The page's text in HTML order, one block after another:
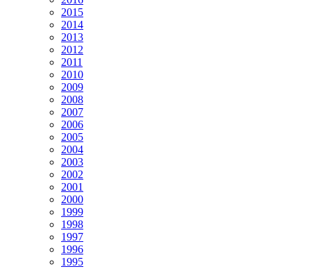
2015
2014
2013
2012
2011
2010
2009
2008
2007
2006
2005
2004
2003
2002
2001
2000
1999
1998
1997
1996
1995